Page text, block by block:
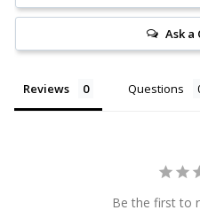
Ask a
Reviews Questions
Be the first to